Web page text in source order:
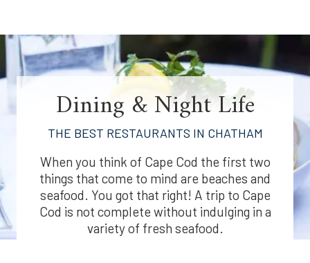
Dining & Night Life
THE BEST RESTAURANTS IN CHATHAM
When you think of Cape Cod the first two
things that come to mind are beaches and
seafood. You got that right! A trip to Cape
Cod is not complete without indulging in a
variety of fresh seafood.